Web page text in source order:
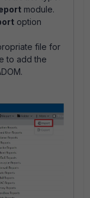
module.
option
file for
to add the